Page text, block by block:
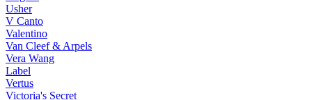
Usher
V Canto
Valentino
Van Cleef & Arpels
Vera Wang
Label
Vertus
Victoria's Secret